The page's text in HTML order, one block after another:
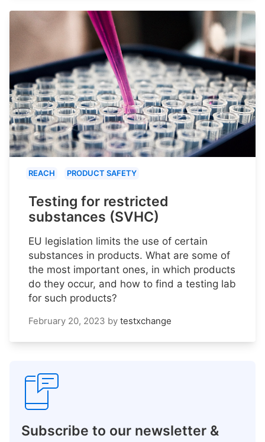
REACH PRODUCT SAFETY
Testing for restricted
substances (SVHC)
EU legislation limits the use of certain
substances in products. What are some of
the most important ones, in which products
do they occur, and how to find a testing lab
for such products?
February 20, 2023 by testxchange
Subscribe to our newsletter &